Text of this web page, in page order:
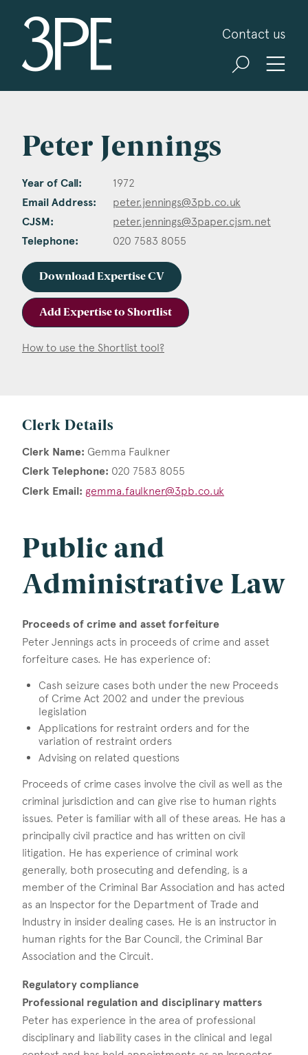
Contact us
Peter Jennings
Year of Call: 1972
Email Address: peter.jennings@3pb.co.uk
CJSM: peter.jennings@3paper.cjsm.net
Telephone: 020 7583 8055
Download Expertise CV
Add Expertise to Shortlist
How to use the Shortlist tool?
Clerk Details
Clerk Name: Gemma Faulkner
Clerk Telephone: 020 7583 8055
Clerk Email: gemma.faulkner@3pb.co.uk
Public and
Administrative Law
Proceeds of crime and asset forfeiture
Peter Jennings acts in proceeds of crime and asset
forfeiture cases. He has experience of:
Cash seizure cases both under the new Proceeds
of Crime Act 2002 and under the previous
legislation
Applications for restraint orders and for the
variation of restraint orders
Advising on related questions
Proceeds of crime cases involve the civil as well as the
criminal jurisdiction and can give rise to human rights
issues. Peter is familiar with all of these areas. He has a
principally civil practice and has written on civil
litigation. He has experience of criminal work
generally, both prosecuting and defending, is a
member of the Criminal Bar Association and has acted
as an Inspector for the Department of Trade and
Industry in insider dealing cases. He is an instructor in
human rights for the Bar Council, the Criminal Bar
Association and the Circuit.
Regulatory compliance
Professional regulation and disciplinary matters
Peter has experience in the area of professional
disciplinary and liability cases in the clinical and legal